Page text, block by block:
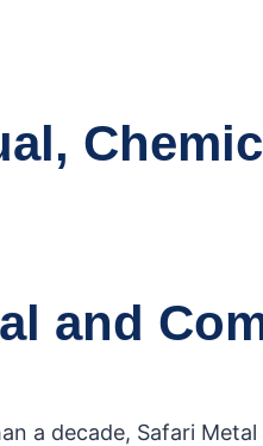
and
a decade, Safari